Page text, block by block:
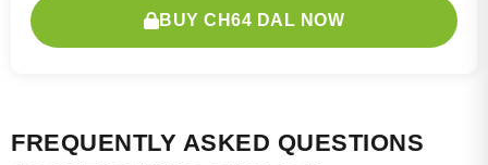
BUY CH64 DAL NOW
FREQUENTLY ASKED QUESTIONS